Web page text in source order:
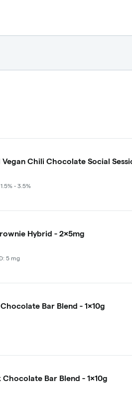
Chili Chocolate Social
- 3.5%
Hybrid - 2x5mg
5 mg
Bar Blend - 1x10g
Chocolate Bar Blend - 1x10g